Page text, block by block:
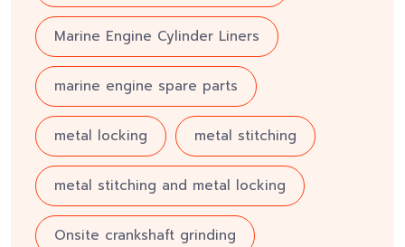
Marine Engine Cylinder Liners
marine engine spare parts
metal locking metal stitching
metal stitching and metal locking
Onsite crankshaft grinding